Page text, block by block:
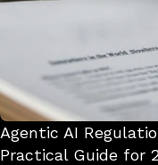
Agentic AI
Practical Guide for